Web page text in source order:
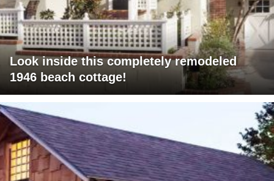
Look inside this completely remodeled
1946 beach cottage!